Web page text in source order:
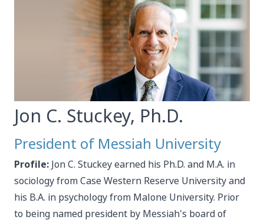
Jon C. Stuckey, Ph.D.
President of Messiah University
Profile: Jon C. Stuckey earned his Ph.D. and M.A. in
sociology from Case Western Reserve University and
his B.A. in psychology from Malone University. Prior
to being named president by Messiah's board of